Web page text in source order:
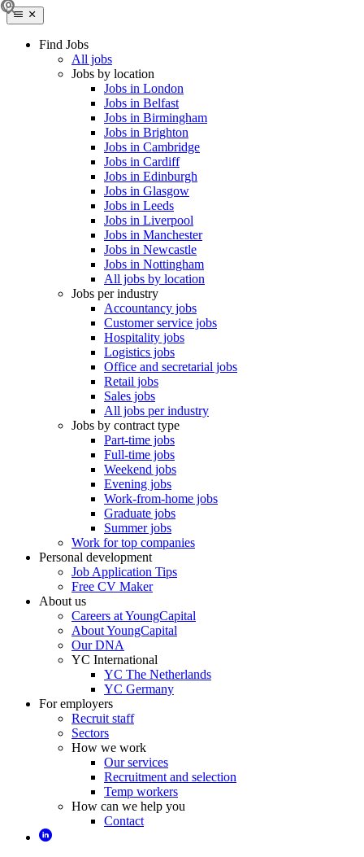
Find Jobs
All jobs
Jobs by location
Jobs in London
Jobs in Belfast
Jobs in Birmingham
Jobs in Brighton
Jobs in Cambridge
Jobs in Cardiff
Jobs in Edinburgh
Jobs in Glasgow
Jobs in Leeds
Jobs in Liverpool
Jobs in Manchester
Jobs in Newcastle
Jobs in Nottingham
All jobs by location
Jobs per industry
Accountancy jobs
Customer service jobs
Hospitality jobs
Logistics jobs
Office and secretarial jobs
Retail jobs
Sales jobs
All jobs per industry
Jobs by contract type
Part-time jobs
Full-time jobs
Weekend jobs
Evening jobs
Work-from-home jobs
Graduate jobs
Summer jobs
Work for top companies
Personal development
Job Application Tips
Free CV Maker
About us
Careers at YoungCapital
About YoungCapital
Our DNA
YC International
YC The Netherlands
YC Germany
For employers
Recruit staff
Sectors
How we work
Our services
Recruitment and selection
Temp workers
How can we help you
Contact